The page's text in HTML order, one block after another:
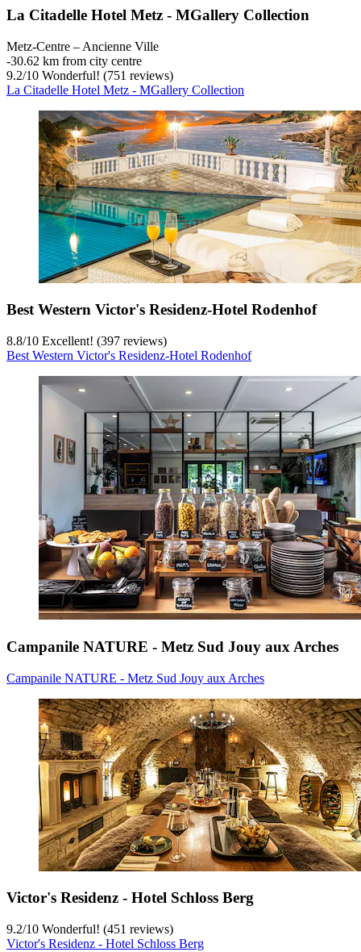
La Citadelle Hotel Metz - MGallery Collection
Metz-Centre – Ancienne Ville
‐30.62 km from city centre
9.2/10 Wonderful! (751 reviews)
La Citadelle Hotel Metz - MGallery Collection
Best Western Victor's Residenz-Hotel Rodenhof
8.8/10 Excellent! (397 reviews)
Best Western Victor's Residenz-Hotel Rodenhof
Campanile NATURE - Metz Sud Jouy aux Arches
Campanile NATURE - Metz Sud Jouy aux Arches
Victor's Residenz - Hotel Schloss Berg
9.2/10 Wonderful! (451 reviews)
Victor's Residenz - Hotel Schloss Berg